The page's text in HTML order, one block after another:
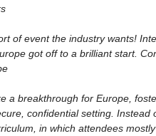
of event the industry wants!
got off to a brilliant start.
a breakthrough for Europe,
confidential setting. Instead
in which attendees